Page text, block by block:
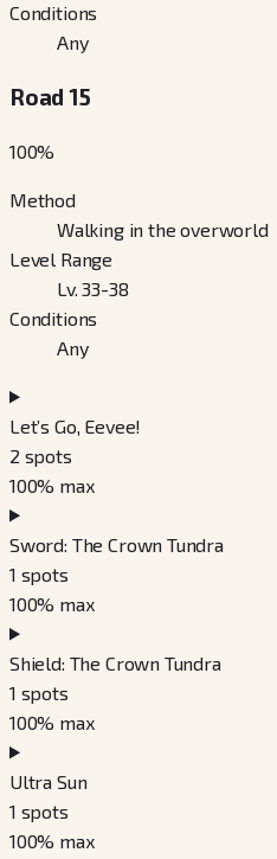
Conditions
Any
Road 15
100%
Method
Walking in the overworld
Level Range
Lv. 33-38
Conditions
Any
Let’s Go, Eevee!
2 spots
100% max
Sword: The Crown Tundra
1 spots
100% max
Shield: The Crown Tundra
1 spots
100% max
Ultra Sun
1 spots
100% max